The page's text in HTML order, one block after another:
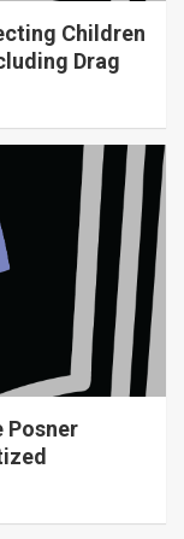
Children
Drag
Posner